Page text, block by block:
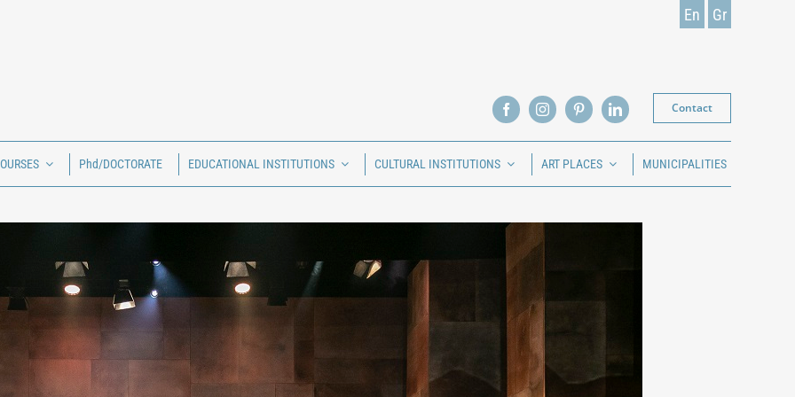
En Gr
Contact
Phd/DOCTORATE EDUCATIONAL INSTITUTIONS CULTURAL INSTITUTIONS ART PLACES MUNICIPALITIES